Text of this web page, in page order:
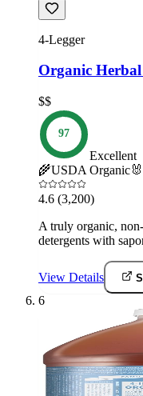
4-Legger
Organic
$$
97
Excellent
🌾USDA Organic🐰
4.6 (3,200)
A truly organic,
detergents with
View Details
6